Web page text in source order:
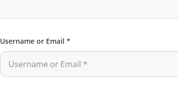
Username or Email *